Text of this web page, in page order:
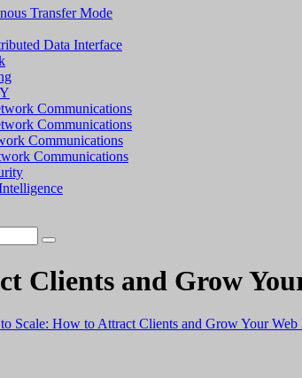
Transfer Mode
Data Interface
Communications
Communications
Communications
Communications
Clients and Grow